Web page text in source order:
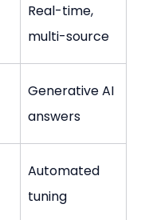
Real-time,
multi-source
Generative AI
answers
Automated
tuning